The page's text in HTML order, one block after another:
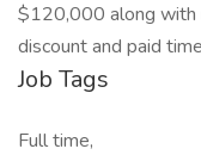
$120,000 along with
discount and paid
Job Tags
Full time,